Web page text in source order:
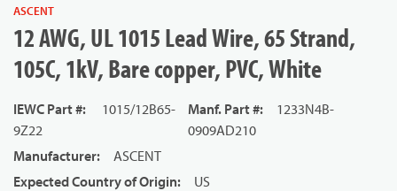
ASCENT
12 AWG, UL 1015 Lead Wire, 65 Strand,
105C, 1kV, Bare copper, PVC, White
IEWC Part #:
1015/12B65-
9Z22
Manf. Part #:
1233N4B-
0909AD210
Manufacturer:
ASCENT
Expected Country of Origin:
US